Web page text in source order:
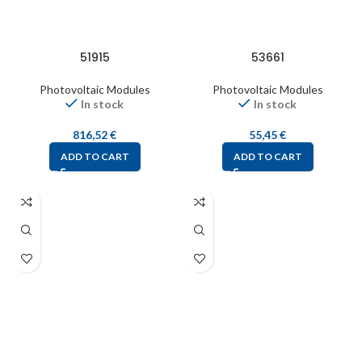
51915
Photovoltaic Modules
In stock
816,52€
ADD TO CART
53661
Photovoltaic Modules
In stock
55,45€
ADD TO CART